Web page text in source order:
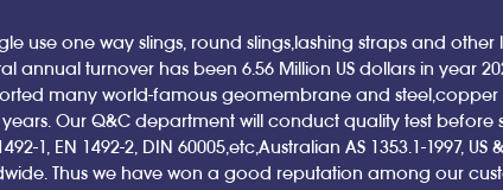
use one way slings, round slings,lashing straps and
turnover has been 6.56 Million US dollars in year
many world-famous geomembrane and
Our Q&C department will conduct quality test before
EN 1492-2, DIN 60005,etc,Australian AS 1353.1-1997, US
Thus we have won a good reputation among our